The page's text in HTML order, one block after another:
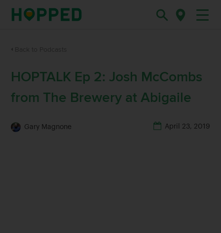
HOPTALK Ep 2: Josh McCombs
from The Brewery at Abigaile
Gary Magnone April 23, 2019